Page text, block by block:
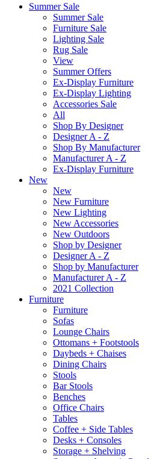
Summer Sale
Summer Sale
Furniture Sale
Lighting Sale
Rug Sale
View
Summer Offers
Ex-Display Furniture
Ex-Display Lighting
Accessories Sale
All
Shop By Designer
Designer A - Z
Shop By Manufacturer
Manufacturer A - Z
Ex-Display Furniture
New
New
New Furniture
New Lighting
New Accessories
New Outdoors
Shop by Designer
Designer A - Z
Shop by Manufacturer
Manufacturer A - Z
2021 Collection
Furniture
Furniture
Sofas
Lounge Chairs
Ottomans + Footstools
Daybeds + Chaises
Dining Chairs
Stools
Bar Stools
Benches
Office Chairs
Tables
Coffee + Side Tables
Desks + Consoles
Storage + Shelving